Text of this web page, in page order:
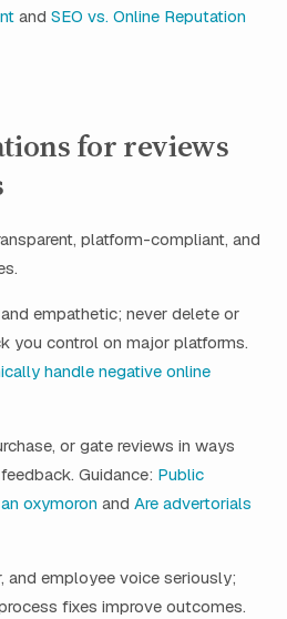
and SEO vs. Online Reputation
for reviews
platform-compliant, and
empathetic; never delete or
you control on major platforms.
handle negative online
or gate reviews in ways
Guidance: Public
oxymoron and Are advertorials
and employee voice seriously;
fixes improve outcomes.